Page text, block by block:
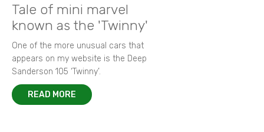
Tale of mini marvel
known as the 'Twinny'
One of the more unusual cars that
appears on my website is the Deep
Sanderson 105 ‘Twinny’.
READ MORE